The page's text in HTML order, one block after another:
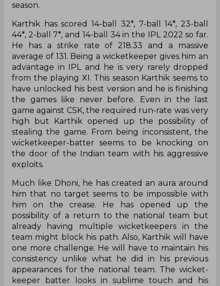
season.
Karthik has scored 14-ball 32*, 7-ball 14*, 23-ball
44*, 2-ball 7*, and 14-ball 34 in the IPL 2022 so far.
He has a strike rate of 218.33 and a massive
average of 131. Being a wicketkeeper gives him an
advantage in IPL and he is very rarely dropped
from the playing XI. This season Karthik seems to
have unlocked his best version and he is finishing
the games like never before. Even in the last
game against CSK, the required run-rate was very
high but Karthik opened up the possibility of
stealing the game. From being inconsistent, the
wicketkeeper-batter seems to be knocking on
the door of the Indian team with his aggressive
exploits.
Much like Dhoni, he has created an aura around
him that no target seems to be impossible with
him on the crease. He has opened up the
possibility of a return to the national team but
already having multiple wicketkeepers in the
team might block his path. Also, Karthik will have
one more challenge. He will have to maintain his
consistency unlike what he did in his previous
appearances for the national team. The wicket-
keeper batter looks in sublime touch and his